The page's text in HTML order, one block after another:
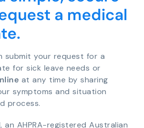
a medical
submit your request for a
for sick leave needs or
at any time by sharing
symptoms and situation
process.
an AHPRA-registered Australian